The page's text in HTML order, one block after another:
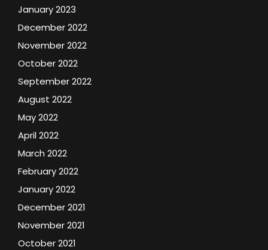
January 2023
December 2022
November 2022
October 2022
September 2022
August 2022
May 2022
April 2022
March 2022
February 2022
January 2022
December 2021
November 2021
October 2021